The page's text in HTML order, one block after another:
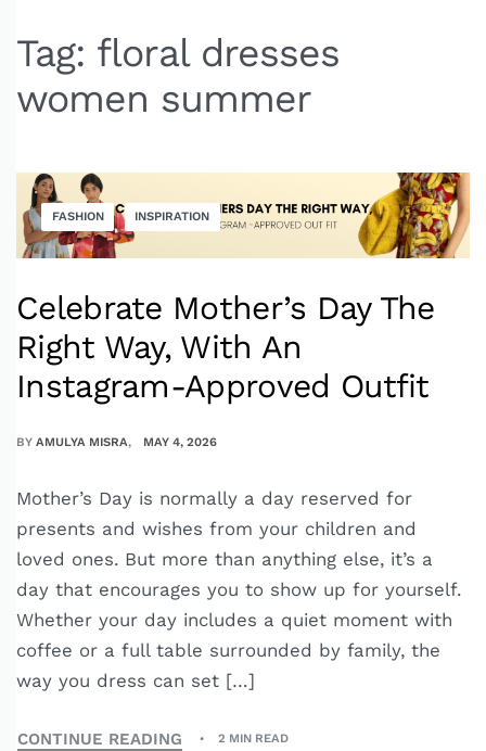
Tag: floral dresses
women summer
FASHION INSPIRATION
Celebrate Mother’s Day The
Right Way, With An
Instagram-Approved Outfit
BY AMULYA MISRA MAY 4, 2026
Mother’s Day is normally a day reserved for
presents and wishes from your children and
loved ones. But more than anything else, it’s a
day that encourages you to show up for yourself.
Whether your day includes a quiet moment with
coffee or a full table surrounded by family, the
way you dress can set […]
CONTINUE READING 2 MIN READ